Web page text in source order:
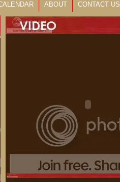
ABOUT CONTACT US